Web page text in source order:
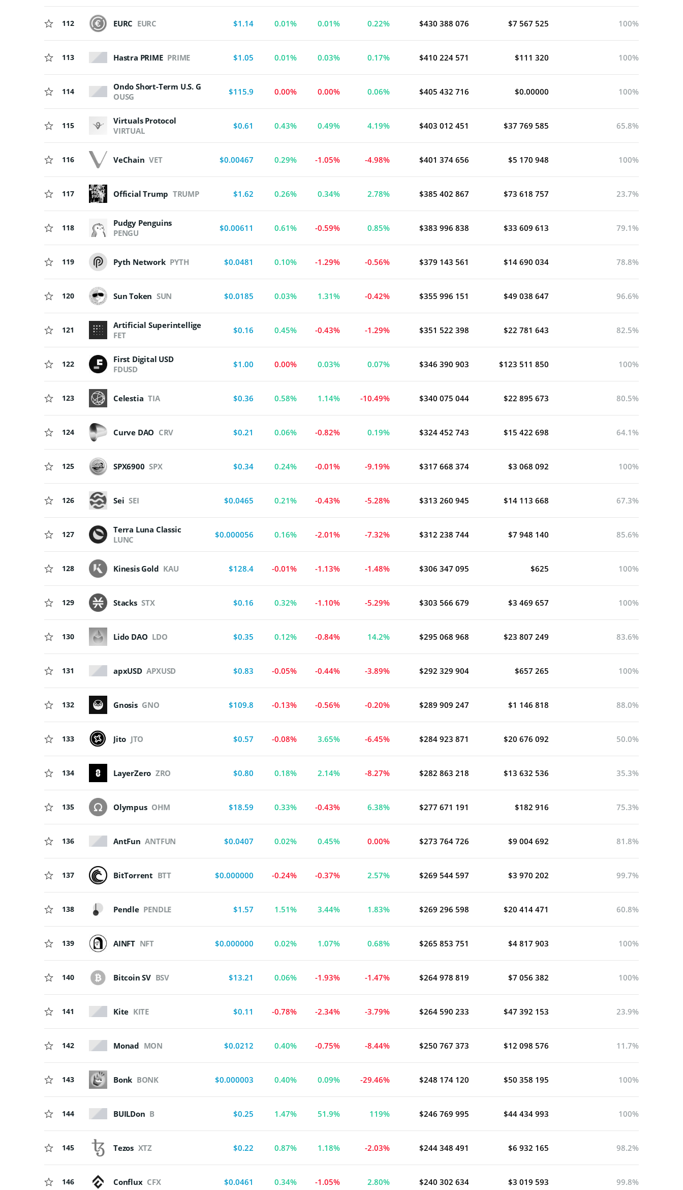
112 EURC EURC
113 Hastra PRIME PRIME
114
Ondo Short-Term U.S. Government Bond Fund
OUSG
115
Virtuals Protocol
VIRTUAL
116 VeChain VET
117 Official Trump TRUMP
118
Pudgy Penguins
PENGU
119 Pyth Network PYTH
120 Sun Token SUN
121
Artificial Superintelligence Alliance
FET
122
First Digital USD
FDUSD
123 Celestia TIA
124 Curve DAO CRV
125 SPX6900 SPX
126 Sei SEI
127
Terra Luna Classic
LUNC
128 Kinesis Gold KAU
129 Stacks STX
130 Lido DAO LDO
131 apxUSD APXUSD
132 Gnosis GNO
133 Jito JTO
134 LayerZero ZRO
135 Olympus OHM
136 AntFun ANTFUN
137 BitTorrent BTT
138 Pendle PENDLE
139 AINFT NFT
140 Bitcoin SV BSV
141 Kite KITE
142 Monad MON
143 Bonk BONK
144 BUILDon B
145 Tezos XTZ
146 Conflux CFX
$1.14 0.01% 0.01% 0.22% $430 388 076 $7 567 525 100%
$1.05 0.01% 0.03% 0.17% $410 224 571 $111 320 100%
$115.9 0.00% 0.00% 0.06% $405 432 716 $0.00000 100%
$0.61 0.43% 0.49% 4.19% $403 012 451 $37 769 585 65.8%
$0.00467 0.29% -1.05% -4.98% $401 374 656 $5 170 948 100%
$1.62 0.26% 0.34% 2.78% $385 402 867 $73 618 757 23.7%
$0.00611 0.61% -0.59% 0.85% $383 996 838 $33 609 613 79.1%
$0.0481 0.10% -1.29% -0.56% $379 143 561 $14 690 034 78.8%
$0.0185 0.03% 1.31% -0.42% $355 996 151 $49 038 647 96.6%
$0.16 0.45% -0.43% -1.29% $351 522 398 $22 781 643 82.5%
$1.00 0.00% 0.03% 0.07% $346 390 903 $123 511 850 100%
$0.36 0.58% 1.14% -10.49% $340 075 044 $22 895 673 80.5%
$0.21 0.06% -0.82% 0.19% $324 452 743 $15 422 698 64.1%
$0.34 0.24% -0.01% -9.19% $317 668 374 $3 068 092 100%
$0.0465 0.21% -0.43% -5.28% $313 260 945 $14 113 668 67.3%
$0.000056 0.16% -2.01% -7.32% $312 238 744 $7 948 140 85.6%
$128.4 -0.01% -1.13% -1.48% $306 347 095 $625 100%
$0.16 0.32% -1.10% -5.29% $303 566 679 $3 469 657 100%
$0.35 0.12% -0.84% 14.2% $295 068 968 $23 807 249 83.6%
$0.83 -0.05% -0.44% -3.89% $292 329 904 $657 265 100%
$109.8 -0.13% -0.56% -0.20% $289 909 247 $1 146 818 88.0%
$0.57 -0.08% 3.65% -6.45% $284 923 871 $20 676 092 50.0%
$0.80 0.18% 2.14% -8.27% $282 863 218 $13 632 536 35.3%
$18.59 0.33% -0.43% 6.38% $277 671 191 $182 916 75.3%
$0.0407 0.02% 0.45% 0.00% $273 764 726 $9 004 692 81.8%
$0.000000 -0.24% -0.37% 2.57% $269 544 597 $3 970 202 99.7%
$1.57 1.51% 3.44% 1.83% $269 296 598 $20 414 471 60.8%
$0.000000 0.02% 1.07% 0.68% $265 853 751 $4 817 903 100%
$13.21 0.06% -1.93% -1.47% $264 978 819 $7 056 382 100%
$0.11 -0.78% -2.34% -3.79% $264 590 233 $47 392 153 23.9%
$0.0212 0.40% -0.75% -8.44% $250 767 373 $12 098 576 11.7%
$0.000003 0.40% 0.09% -29.46% $248 174 120 $50 358 195 100%
$0.25 1.47% 51.9% 119% $246 769 995 $44 434 993 100%
$0.22 0.87% 1.18% -2.03% $244 348 491 $6 932 165 98.2%
$0.0461 0.34% -1.05% 2.80% $240 302 634 $3 019 593 99.8%